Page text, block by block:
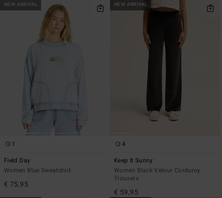
NEW ARRIVAL
1
Field Day
Women Blue Sweatshirt
€ 75,95
NEW ARRIVAL
4
Keep It Sunny
Women Black Velour Corduroy
Trousers
€ 59,95